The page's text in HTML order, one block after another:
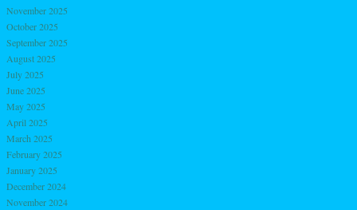
November 2025
October 2025
September 2025
August 2025
July 2025
June 2025
May 2025
April 2025
March 2025
February 2025
January 2025
December 2024
November 2024